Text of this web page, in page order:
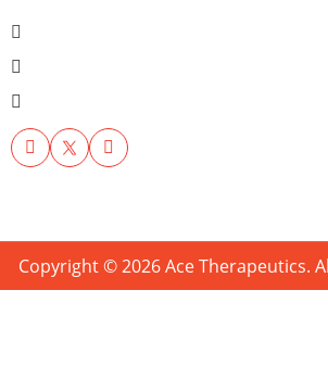
Copyright © 2026 Ace Therapeutics.